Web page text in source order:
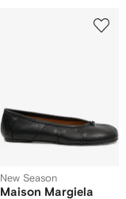
New Season
Maison Margiela